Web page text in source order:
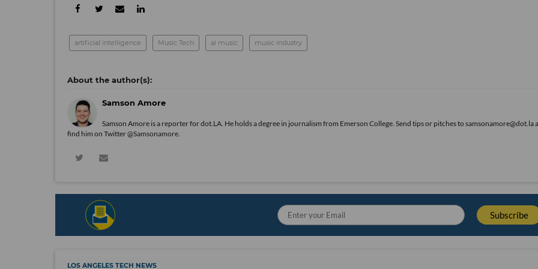
artificial intelligence Music Tech ai music music industry
Samson Amore
Samson Amore is a reporter for dot.LA. He holds a degree in journalism from Emerson College. Send tips or pitches to samsonamore@dot.la
find him on Twitter@Samsonamore.
LOS ANGELES TECH NEWS